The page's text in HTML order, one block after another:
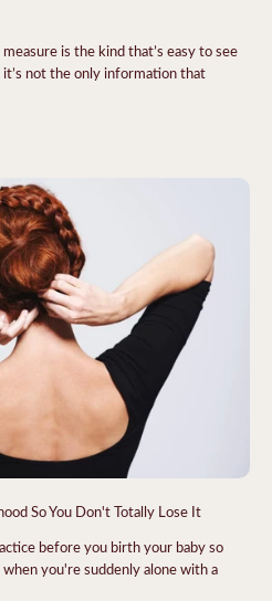
is the kind that’s easy to see
it’s not the only information that
So You Don't Totally Lose It
before you birth your baby so
you're suddenly alone with a